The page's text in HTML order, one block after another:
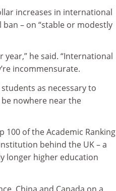
increases in international
– on “stable or modestly
year,” he said. “International
incommensurate.
as necessary to
nowhere near the
100 of the Academic Ranking
behind the UK – a
longer higher education
China and Canada on a